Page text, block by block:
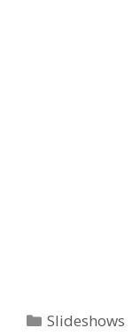
Categories
Slideshows